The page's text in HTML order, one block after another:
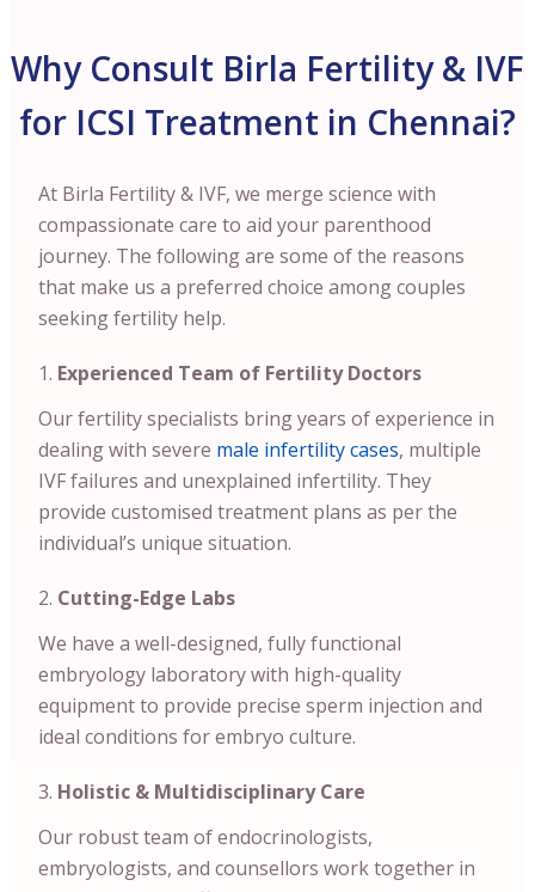
Why Consult Birla Fertility & IVF
for ICSI Treatment in Chennai?
At Birla Fertility & IVF, we merge science with
compassionate care to aid your parenthood
journey. The following are some of the reasons
that make us a preferred choice among couples
seeking fertility help.
Experienced Team of Fertility Doctors
Our fertility specialists bring years of experience in
dealing with severe male infertility cases, multiple
IVF failures and unexplained infertility. They
provide customised treatment plans as per the
individual’s unique situation.
Cutting-Edge Labs
We have a well-designed, fully functional
embryology laboratory with high-quality
equipment to provide precise sperm injection and
ideal conditions for embryo culture.
Holistic & Multidisciplinary Care
Our robust team of endocrinologists,
embryologists, and counsellors work together in